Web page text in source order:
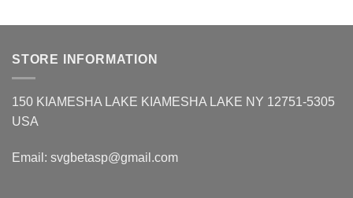
STORE INFORMATION
150 KIAMESHA LAKE KIAMESHA LAKE NY 12751-5305
USA
Email: svgbetasp@gmail.com